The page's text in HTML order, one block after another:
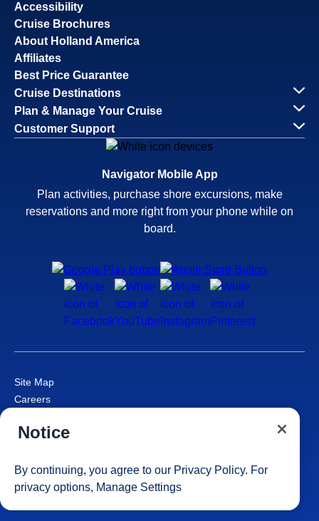
Accessibility
Cruise Brochures
About Holland America
Affiliates
Best Price Guarantee
Cruise Destinations
Plan & Manage Your Cruise
Customer Support
Navigator Mobile App
Plan activities, purchase shore excursions, make
reservations and more right from your phone while on
board.
Site Map
Careers
Cruise Contract
Consumer Health Data Privacy Notice
Your Privacy Choices
Notice
By continuing, you agree to our Privacy Policy. For
privacy options, Manage Settings